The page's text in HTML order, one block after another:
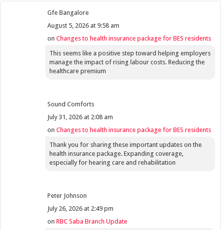
Gfe Bangalore
August 5, 2026 at 9:58 am
onChanges to health insurance package for BES residents
This seems like a positive step toward helping employers
manage the impact of rising labour costs. Reducing the
healthcare premium
Sound Comforts
July 31, 2026 at 2:08 am
onChanges to health insurance package for BES residents
Thank you for sharing these important updates on the
health insurance package. Expanding coverage,
especially for hearing care and rehabilitation
Peter Johnson
July 26, 2026 at 2:49 pm
onRBC Saba Branch Update